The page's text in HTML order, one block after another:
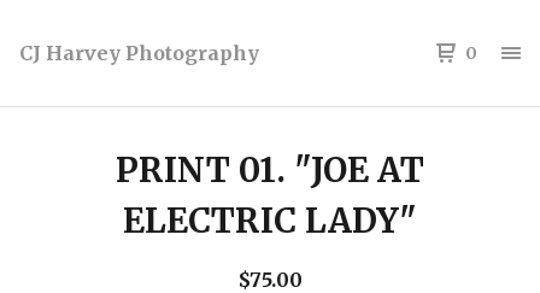
CJ Harvey Photography 0
PRINT 01. "JOE AT
ELECTRIC LADY"
$75.00